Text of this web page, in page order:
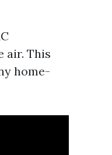
air. This
home-